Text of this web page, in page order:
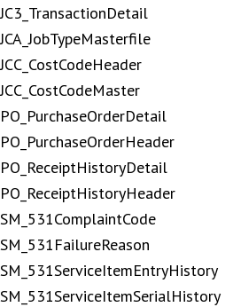
JC3_TransactionDetail
JCA_JobTypeMasterfile
JCC_CostCodeHeader
JCC_CostCodeMaster
PO_PurchaseOrderDetail
PO_PurchaseOrderHeader
PO_ReceiptHistoryDetail
PO_ReceiptHistoryHeader
SM_531ComplaintCode
SM_531FailureReason
SM_531ServiceItemEntryHistory
SM_531ServiceItemSerialHistory